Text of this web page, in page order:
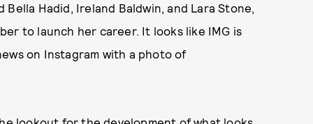
Hadid, Ireland Baldwin, and Lara Stone,
to launch her career. It looks like IMG is
on Instagram with a photo of